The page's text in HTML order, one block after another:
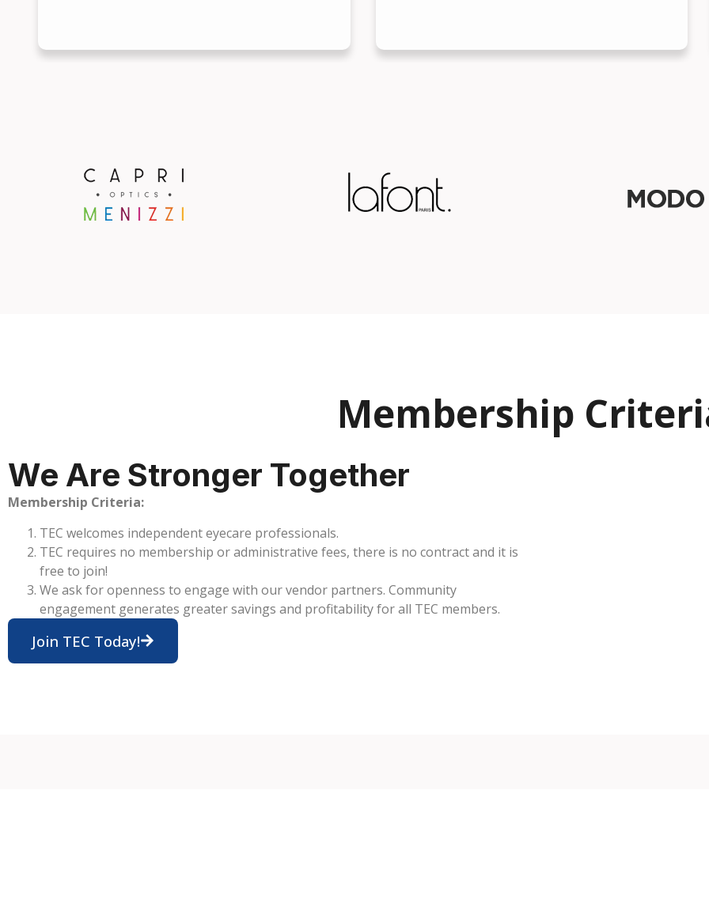
Membership
We Are Stronger Together
Membership Criteria:
TEC welcomes independent eyecare professionals.
TEC requires no membership or administrative fees, there is no contract and it is
free to join!
We ask for openness to engage with our vendor partners. Community
engagement generates greater savings and profitability for all TEC members.
Join TEC Today!